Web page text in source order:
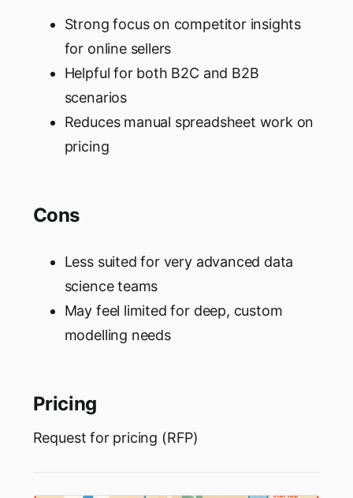
Strong focus on competitor insights
for online sellers
Helpful for both B2C and B2B
scenarios
Reduces manual spreadsheet work on
pricing
Cons
Less suited for very advanced data
science teams
May feel limited for deep, custom
modelling needs
Pricing
Request for pricing (RFP)